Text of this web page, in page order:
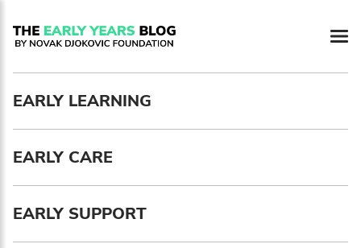
EARLY LEARNING
EARLY CARE
EARLY SUPPORT
Newsletter preferences
Email address*
Enter your email address
First name*